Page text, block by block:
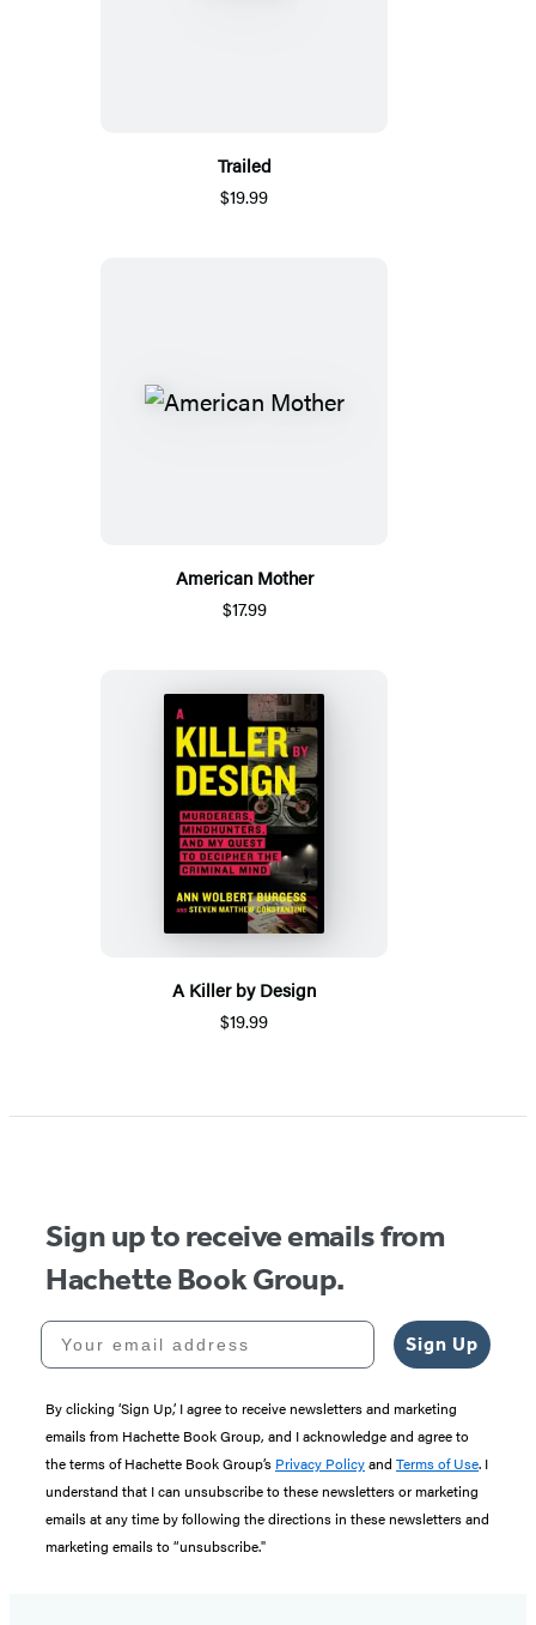
Trailed
$19.99
American Mother
$17.99
A Killer by Design
$19.99
Sign up to receive emails from
Hachette Book Group.
Your email address
Sign Up
By clicking ‘Sign Up,’ I agree to receive newsletters and marketing
emails from Hachette Book Group, and I acknowledge and agree to
the terms of Hachette Book Group’s Privacy Policyand Terms of Use. I
understand that I can unsubscribe to these newsletters or marketing
emails at any time by following the directions in these newsletters and
marketing emails to “unsubscribe."